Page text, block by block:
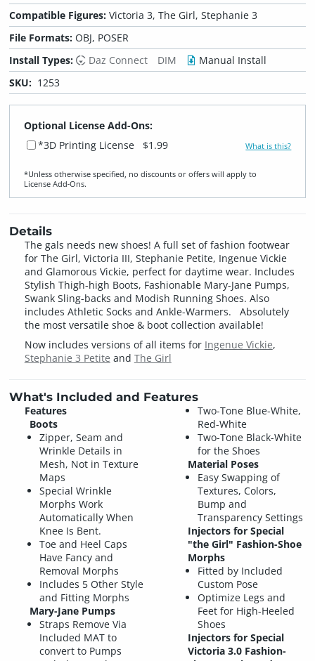
Compatible Figures:Victoria 3, The Girl, Stephanie 3
File Formats:OBJ, POSER
Install Types:
Daz Connect DIM
Manual Install
SKU: 1253
Optional License Add-Ons:
*3D Printing License
$1.99 What is this?
*Unless otherwise specified, no discounts or offers will apply to
License Add‑Ons.
Details
The gals needs new shoes! A full set of fashion footwear
for The Girl, Victoria III, Stephanie Petite, Ingenue Vickie
and Glamorous Vickie, perfect for daytime wear. Includes
Stylish Thigh-high Boots, Fashionable Mary-Jane Pumps,
Swank Sling-backs and Modish Running Shoes. Also
includes Athletic Socks and Ankle-Warmers. Absolutely
the most versatile shoe & boot collection available!
Now includes versions of all items for Ingenue Vickie,
Stephanie 3 Petite and The Girl
What's Included and Features
Features
Boots
Zipper, Seam and
Wrinkle Details in
Mesh, Not in Texture
Maps
Special Wrinkle
Morphs Work
Automatically When
Knee Is Bent.
Toe and Heel Caps
Have Fancy and
Removal Morphs
Includes 5 Other Style
and Fitting Morphs
Mary-Jane Pumps
Straps Remove Via
Included MAT to
convert to Pumps
Two-Tone Blue-White,
Red-White
Two-Tone Black-White
for the Shoes
Material Poses
Easy Swapping of
Textures, Colors,
Bump and
Transparency Settings
Injectors for Special
"the Girl" Fashion-Shoe
Morphs
Fitted by Included
Custom Pose
Optimize Legs and
Feet for High-Heeled
Shoes
Injectors for Special
Victoria 3.0 Fashion-